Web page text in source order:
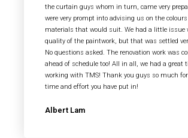
the curtain guys whom in turn, came very
were very prompt into advising us on the
materials that would suit. We had a little issue
quality of the paintwork, but that was settled
No questions asked. The renovation work was
ahead of schedule too! All in all, we had a great
working with TMS! Thank you guys so much
time and effort you have put in!
Albert Lam